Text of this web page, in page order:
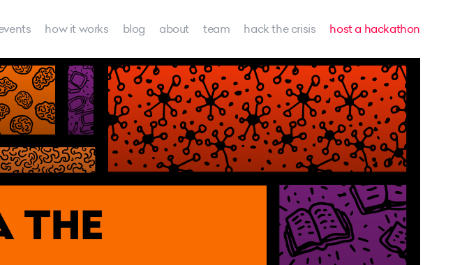
how it works blog about team hack the crisis host a hackathon